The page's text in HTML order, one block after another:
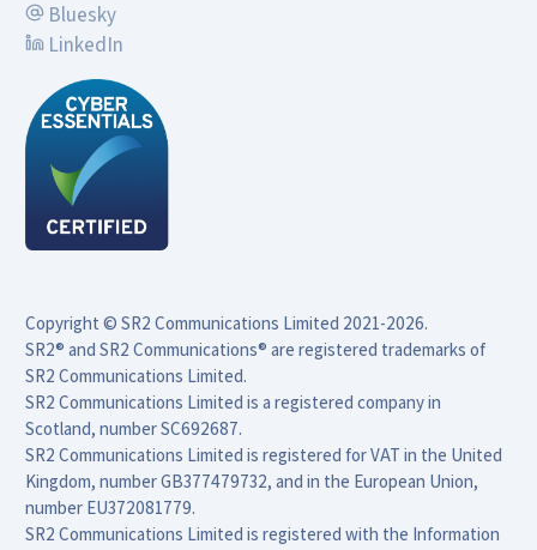
Bluesky
LinkedIn
Copyright © SR2 Communications Limited 2021-2026.
SR2® and SR2 Communications® are registered trademarks of
SR2 Communications Limited.
SR2 Communications Limited is a registered company in
Scotland, number SC692687.
SR2 Communications Limited is registered for VAT in the United
Kingdom, number GB377479732, and in the European Union,
number EU372081779.
SR2 Communications Limited is registered with the Information